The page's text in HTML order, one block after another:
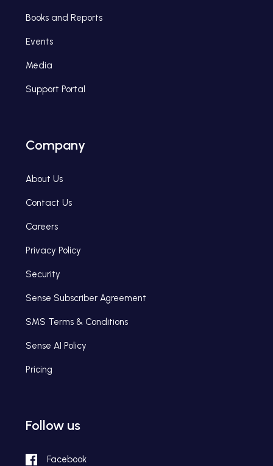
Books and Reports
Events
Media
Support Portal
Company
About Us
Contact Us
Careers
Privacy Policy
Security
Sense Subscriber Agreement
SMS Terms & Conditions
Sense AI Policy
Pricing
Follow us
Facebook